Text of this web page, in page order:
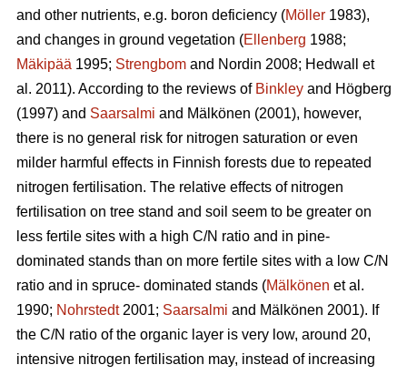
and other nutrients, e.g. boron deficiency (Möller 1983),
and changes in ground vegetation (Ellenberg 1988;
Mäkipää 1995; Strengbom and Nordin 2008; Hedwall et
al. 2011). According to the reviews of Binkley and Högberg
(1997) and Saarsalmi and Mälkönen (2001), however,
there is no general risk for nitrogen saturation or even
milder harmful effects in Finnish forests due to repeated
nitrogen fertilisation. The relative effects of nitrogen
fertilisation on tree stand and soil seem to be greater on
less fertile sites with a high C/N ratio and in pine-
dominated stands than on more fertile sites with a low C/N
ratio and in spruce- dominated stands (Mälkönen et al.
1990; Nohrstedt2001; Saarsalmi and Mälkönen 2001). If
the C/N ratio of the organic layer is very low, around 20,
intensive nitrogen fertilisation may, instead of increasing